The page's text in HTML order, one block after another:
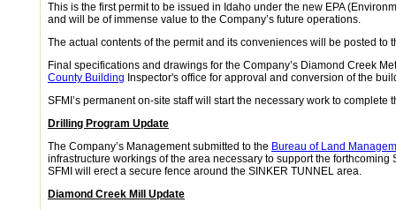
This is the first permit to be issued in Idaho under the new EPA
and will be of immense value to the Company’s future operations.
The actual contents of the permit and its conveniences will be posted to
Final specifications and drawings for the Company’s Diamond Creek
County Building Inspector's office for approval and conversion of the
SFMI’s permanent on-site staff will start the necessary work to
Drilling Program Update
The Company’s Management submitted to the Bureau of Land
infrastructure workings of the area necessary to support the
SFMI will erect a secure fence around the SINKER TUNNEL area.
Diamond Creek Mill Update